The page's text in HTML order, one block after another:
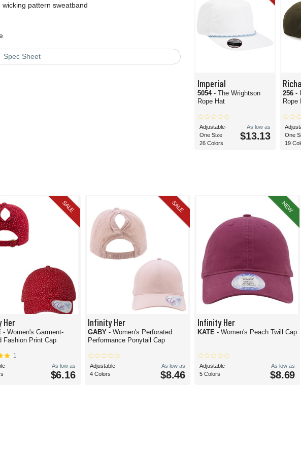
pattern sweatband
Spec Sheet
Imperial
5054 - The Wrightson
Rope Hat
Adjustable-
One Size
26 Colors
As low as
$13.13
256 -
Rope
One
19
SALE
Her
- Women's Garment-
Fashion Print Cap
1
As low as
$6.16
SALE
Infinity Her
GABY - Women's Perforated
Performance Ponytail Cap
Adjustable
4 Colors
As low as
$8.46
NEW
Infinity Her
KATE - Women's Peach Twill Cap
Adjustable
5 Colors
As low as
$8.69